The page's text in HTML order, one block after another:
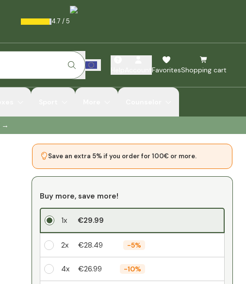
4.7 /5
FavoritesShopping cart
→
Save an extra 5% if you order for 100€ or more.
Buy more, save more!
1x €29.99
2x €28.49 -5%
4x €26.99 -10%